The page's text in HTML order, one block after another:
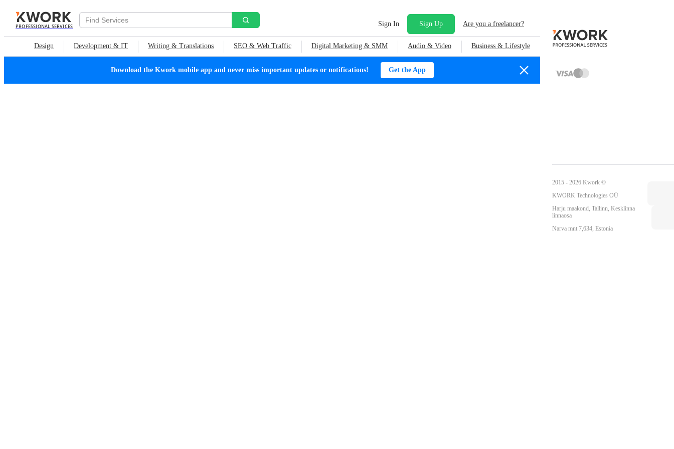
PROFESSIONAL SERVICES Sign In Sign Up Are you a freelancer?
Design Development & IT Writing & Translations SEO & Web Traffic Digital Marketing & SMM Audio & Video Business & Lifestyle
Download the Kwork mobile app and never miss important updates or notifications! Get the App
2015 - 2026 Kwork ©
KWORK Technologies OÜ
Harju maakond, Tallinn, Kesklinna
linnaosa
Narva mnt 7,634, Estonia